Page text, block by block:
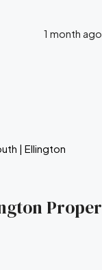
1 month ago